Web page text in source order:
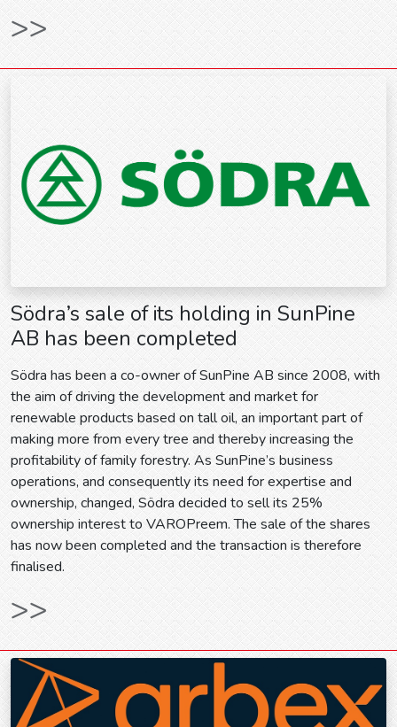
>>
Södra’s sale of its holding in SunPine
AB has been completed
Södra has been a co-owner of SunPine AB since 2008, with
the aim of driving the development and market for
renewable products based on tall oil, an important part of
making more from every tree and thereby increasing the
profitability of family forestry. As SunPine’s business
operations, and consequently its need for expertise and
ownership, changed, Södra decided to sell its 25%
ownership interest to VAROPreem. The sale of the shares
has now been completed and the transaction is therefore
finalised.
>>